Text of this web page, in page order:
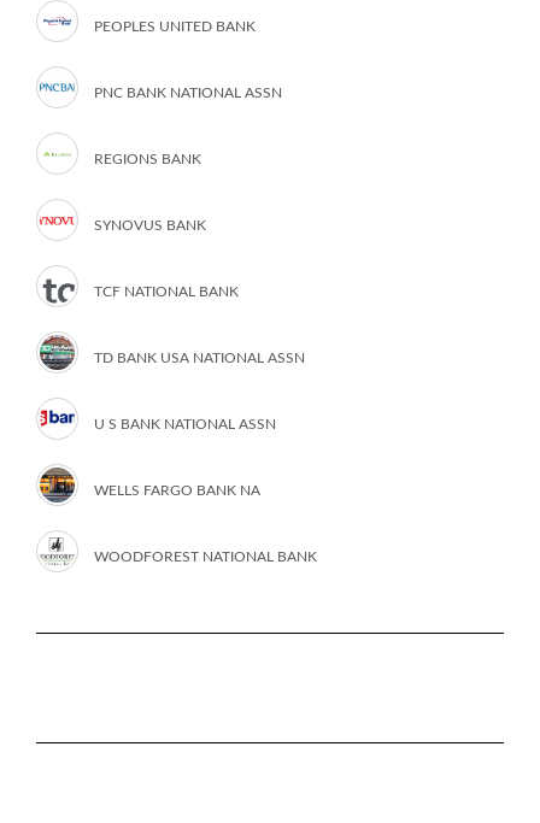
PEOPLES UNITED BANK
PNC BANK NATIONAL ASSN
REGIONS BANK
SYNOVUS BANK
TCF NATIONAL BANK
TD BANK USA NATIONAL ASSN
U S BANK NATIONAL ASSN
WELLS FARGO BANK NA
WOODFOREST NATIONAL BANK